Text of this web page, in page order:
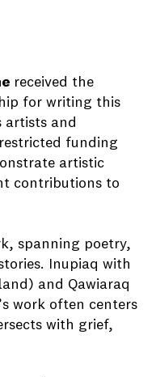
received the
for writing this
artists and
funding
artistic
contributions to
spanning poetry,
Inupiaq with
and Qawiaraq
work often centers
with grief,